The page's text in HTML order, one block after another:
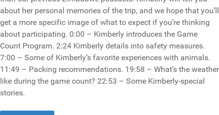
about her personal memories of the trip, and we hope that you’ll
get a more specific image of what to expect if you’re thinking
about participating. 0:00 – Kimberly introduces the Game
Count Program. 2:24 Kimberly details into safety measures.
7:00 – Some of Kimberly’s favorite experiences with animals.
11:49 – Packing recommendations. 19:58 – What’s the weather
like during the game count? 22:53 – Some Kimberly-special
stories.